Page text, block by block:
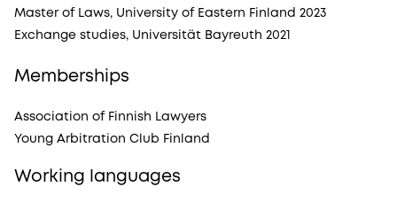
Master of Laws, University of Eastern Finland 2023
Exchange studies, Universität Bayreuth 2021
Memberships
Association of Finnish Lawyers
Young Arbitration Club Finland
Working languages